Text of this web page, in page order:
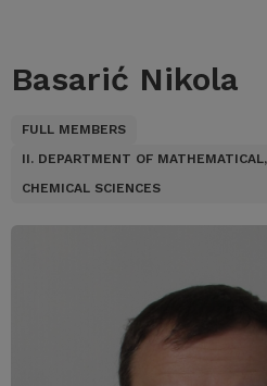
Basarić Nikola
FULL MEMBERS
II. DEPARTMENT OF
CHEMICAL SCIENCES